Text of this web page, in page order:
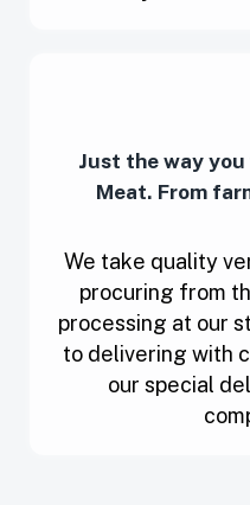
Just the way
Meat. From
We take quality
procuring from
processing at our
to delivering with
our special